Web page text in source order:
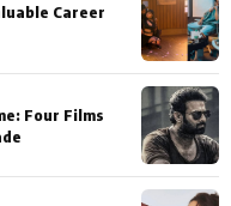
Career
Four Films